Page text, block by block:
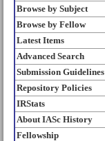
Browse by Subject
Browse by Fellow
Latest Items
Advanced Search
Submission Guidelines
Repository Policies
IRStats
About IASc History
Fellowship